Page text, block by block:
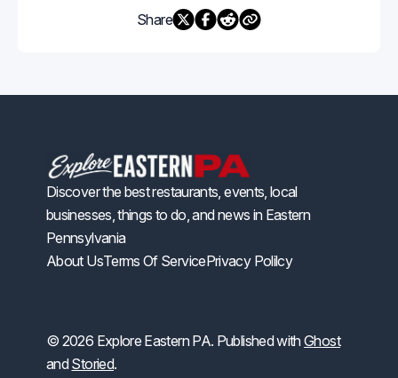
Share
Discover the best restaurants, events, local
businesses, things to do, and news in Eastern
Pennsylvania
About UsTerms Of ServicePrivacy Polilcy
© 2026 Explore Eastern PA. Published withGhost
andStoried.